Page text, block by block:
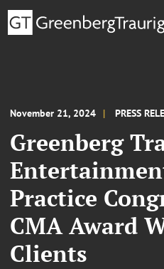
November 21, 2024 PRESS
Greenberg
Practice
CMA Award
Clients